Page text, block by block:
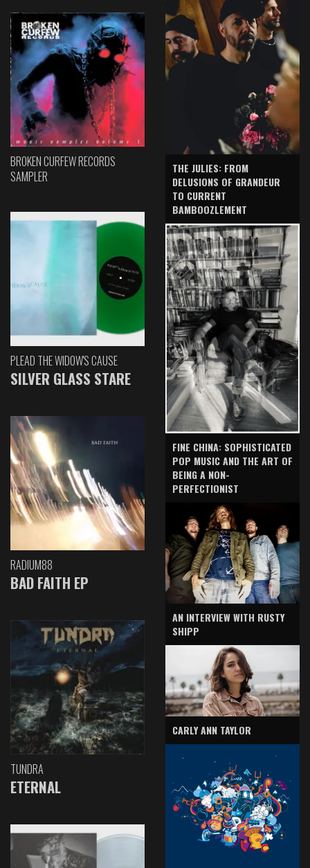
BROKEN CURFEW RECORDS
SAMPLER
PLEAD THE WIDOW'S CAUSE
SILVER GLASS STARE
RADIUM88
BAD FAITH EP
TUNDRA
ETERNAL
THE JULIES: FROM
DELUSIONS OF GRANDEUR
TO CURRENT
BAMBOOZLEMENT
FINE CHINA: SOPHISTICATED
POP MUSIC AND THE ART OF
BEING A NON-
PERFECTIONIST
AN INTERVIEW WITH RUSTY
SHIPP
CARLY ANN TAYLOR